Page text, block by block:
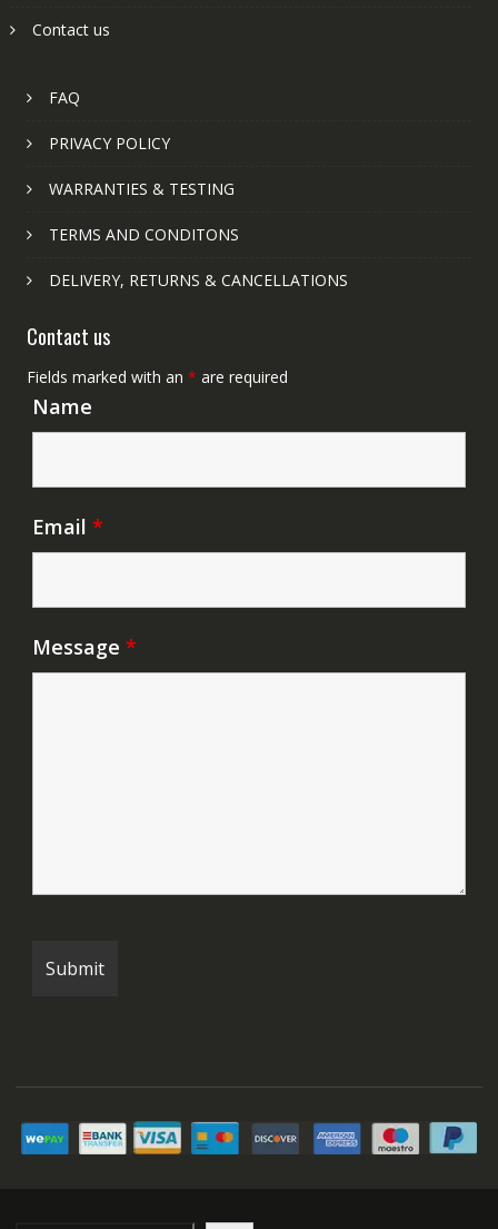
Contact us
FAQ
PRIVACY POLICY
WARRANTIES & TESTING
TERMS AND CONDITONS
DELIVERY, RETURNS & CANCELLATIONS
Contact us
Fields marked with an * are required
Name
Email *
Message *